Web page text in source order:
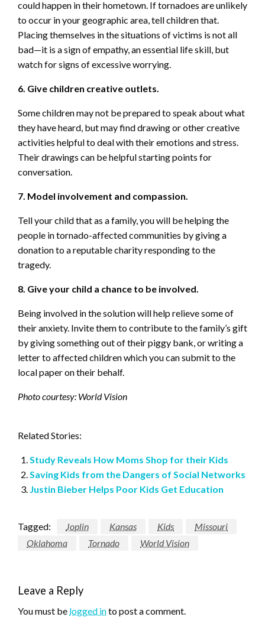
could happen in their hometown. If tornadoes are unlikely
to occur in your geographic area, tell children that.
Placing themselves in the situations of victims is not all
bad—it is a sign of empathy, an essential life skill, but
watch for signs of excessive worrying.
6. Give children creative outlets.
Some children may not be prepared to speak about what
they have heard, but may find drawing or other creative
activities helpful to deal with their emotions and stress.
Their drawings can be helpful starting points for
conversation.
7. Model involvement and compassion.
Tell your child that as a family, you will be helping the
people in tornado-affected communities by giving a
donation to a reputable charity responding to the
tragedy.
8. Give your child a chance to be involved.
Being involved in the solution will help relieve some of
their anxiety. Invite them to contribute to the family’s gift
by giving something out of their piggy bank, or writing a
letter to affected children which you can submit to the
local paper on their behalf.
Photo courtesy: World Vision
Related Stories:
Study Reveals How Moms Shop for their Kids
Saving Kids from the Dangers of Social Networks
Justin Bieber Helps Poor Kids Get Education
Tagged: Joplin Kansas Kids
Missouri
Oklahoma
Tornado World Vision
Leave a Reply
You must be logged into post a comment.